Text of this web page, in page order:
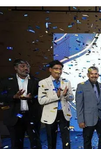
Culture
ePaper